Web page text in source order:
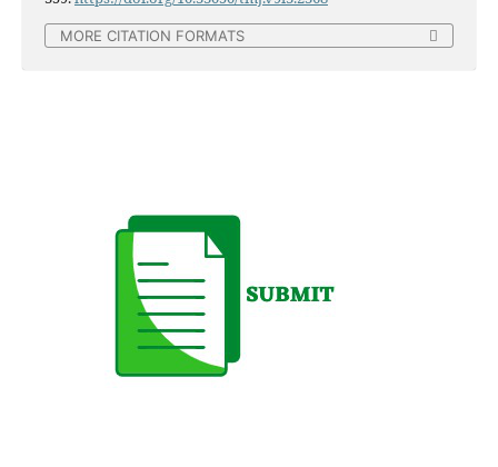
MORE CITATION FORMATS